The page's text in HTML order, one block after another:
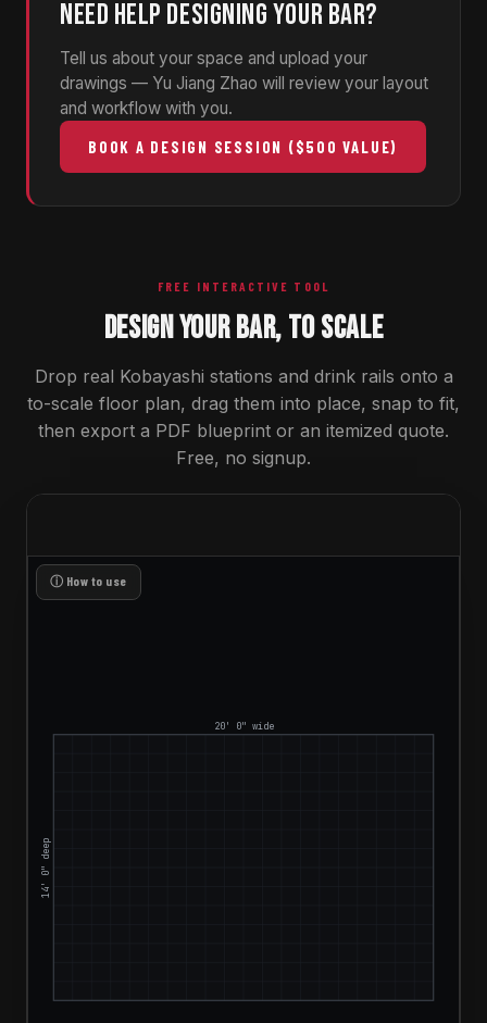
NEED HELP DESIGNING YOUR BAR?
Tell us about your space and upload your
drawings — Yu Jiang Zhao will review your layout
and workflow with you.
BOOK A DESIGN SESSION ($500 VALUE)
FREE INTERACTIVE TOOL
DESIGN YOUR BAR, TO SCALE
Drop real Kobayashi stations and drink rails onto a
to-scale floor plan, drag them into place, snap to fit,
then export a PDF blueprint or an itemized quote.
Free, no signup.